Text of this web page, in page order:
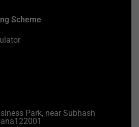
Scheme
Park, near Subhash